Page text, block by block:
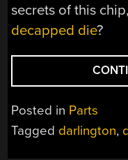
secrets of this chip,
decapped die?
Posted in Parts
Tagged darlington,